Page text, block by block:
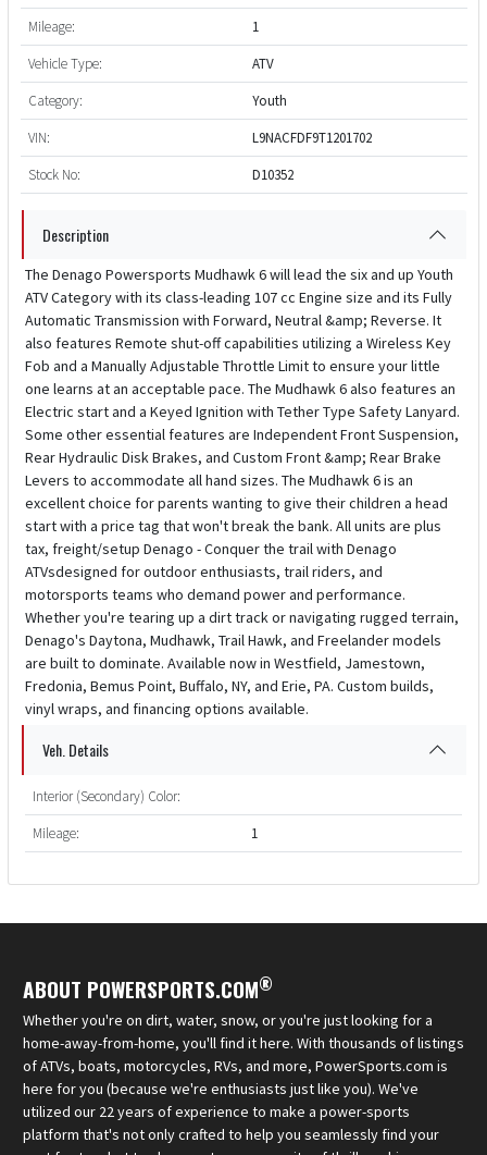
Mileage:
1
Vehicle Type:
ATV
Category:
Youth
VIN:
L9NACFDF9T1201702
Stock No:
D10352
Description
The Denago Powersports Mudhawk 6 will lead the six and up Youth
ATV Category with its class-leading 107 cc Engine size and its Fully
Automatic Transmission with Forward, Neutral &amp; Reverse. It
also features Remote shut-off capabilities utilizing a Wireless Key
Fob and a Manually Adjustable Throttle Limit to ensure your little
one learns at an acceptable pace. The Mudhawk 6 also features an
Electric start and a Keyed Ignition with Tether Type Safety Lanyard.
Some other essential features are Independent Front Suspension,
Rear Hydraulic Disk Brakes, and Custom Front &amp; Rear Brake
Levers to accommodate all hand sizes. The Mudhawk 6 is an
excellent choice for parents wanting to give their children a head
start with a price tag that won't break the bank. All units are plus
tax, freight/setup Denago - Conquer the trail with Denago
ATVsdesigned for outdoor enthusiasts, trail riders, and
motorsports teams who demand power and performance.
Whether you're tearing up a dirt track or navigating rugged terrain,
Denago's Daytona, Mudhawk, Trail Hawk, and Freelander models
are built to dominate. Available now in Westfield, Jamestown,
Fredonia, Bemus Point, Buffalo, NY, and Erie, PA. Custom builds,
vinyl wraps, and financing options available.
Veh. Details
Interior (Secondary) Color:
Mileage:
1
ABOUT POWERSPORTS.COM®
Whether you're on dirt, water, snow, or you're just looking for a
home-away-from-home, you'll find it here. With thousands of listings
of ATVs, boats, motorcycles, RVs, and more, PowerSports.com is
here for you (because we're enthusiasts just like you). We've
utilized our 22 years of experience to make a power-sports
platform that's not only crafted to help you seamlessly find your